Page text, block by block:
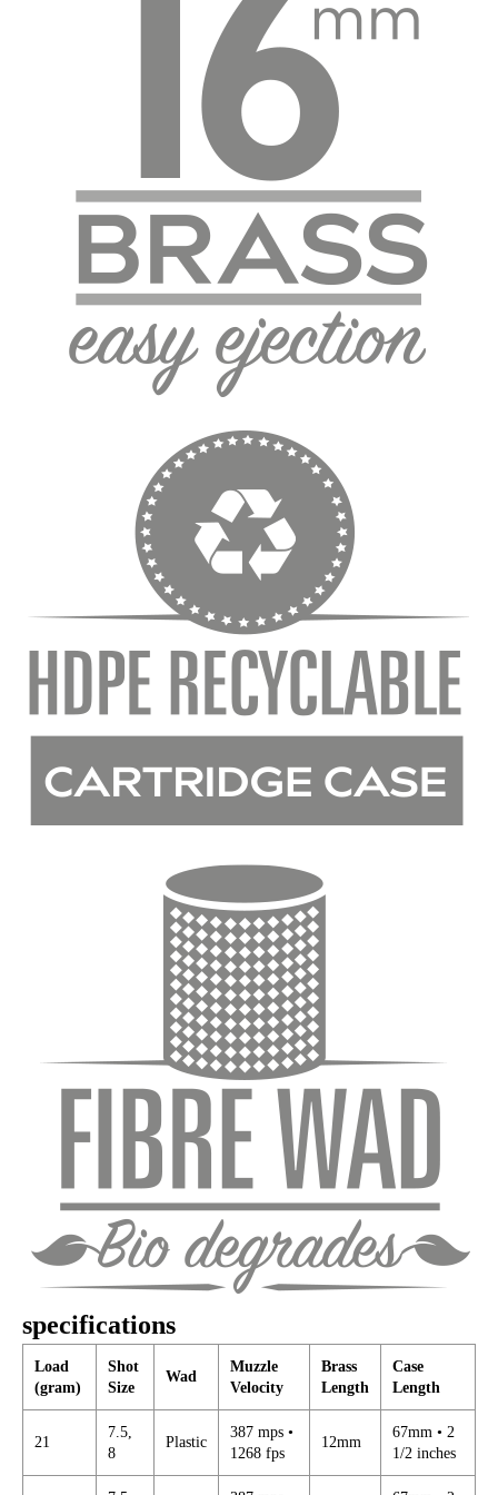
specifications
Load
(gram)
Shot
Size
Wad
Muzzle
Velocity
Brass
Length
Case
Length
21
7.5,
8
Plastic
387 mps •
1268 fps
12mm
67mm • 2
1/2 inches